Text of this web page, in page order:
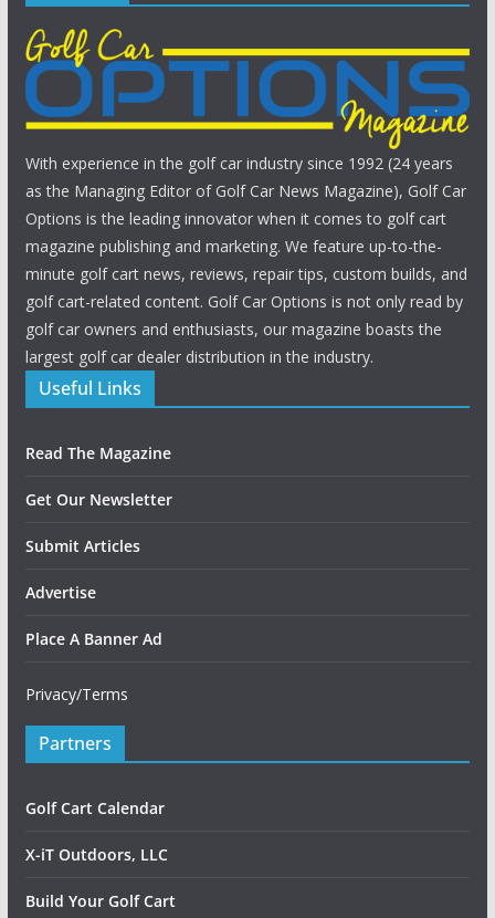
With experience in the golf car industry since 1992 (24 years
as the Managing Editor of Golf Car News Magazine), Golf Car
Options is the leading innovator when it comes to golf cart
magazine publishing and marketing. We feature up-to-the-
minute golf cart news, reviews, repair tips, custom builds, and
golf cart-related content. Golf Car Options is not only read by
golf car owners and enthusiasts, our magazine boasts the
largest golf car dealer distribution in the industry.
Useful Links
Read The Magazine
Get Our Newsletter
Submit Articles
Advertise
Place A Banner Ad
Privacy/Terms
Partners
Golf Cart Calendar
X-iT Outdoors, LLC
Build Your Golf Cart